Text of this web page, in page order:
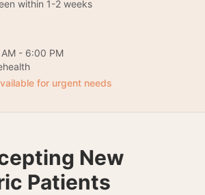
within 1-2 weeks
- 6:00 PM
for urgent needs
New
Patients